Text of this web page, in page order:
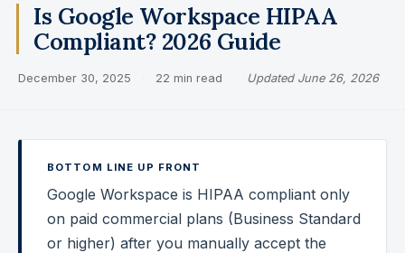
FISMA & NIST RMF
FedRAMP
GovCon Compliance
Federal Cybersecurity
Is Google Workspace HIPAA
Compliant? 2026 Guide
December 30, 2025 22 min read Updated June 26, 2026
BOTTOM LINE UP FRONT
Google Workspace is HIPAA compliant only
on paid commercial plans (Business Standard
or higher) after you manually accept the